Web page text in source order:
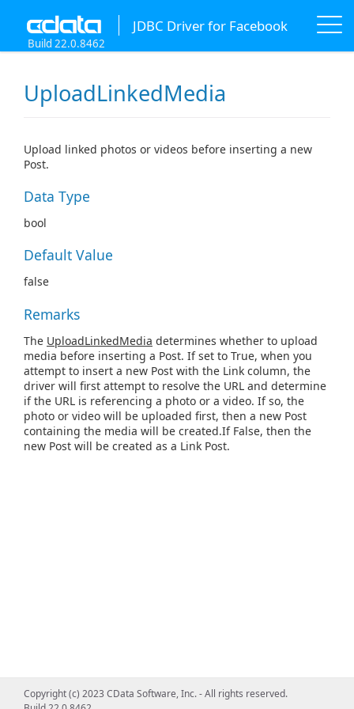
JDBC Driver for Facebook
Build 22.0.8462
UploadLinkedMedia
Upload linked photos or videos before inserting a new
Post.
Data Type
bool
Default Value
false
Remarks
The UploadLinkedMedia determines whether to upload
media before inserting a Post. If set to True, when you
attempt to insert a new Post with the Link column, the
driver will first attempt to resolve the URL and determine
if the URL is referencing a photo or a video. If so, the
photo or video will be uploaded first, then a new Post
containing the media will be created.If False, then the
new Post will be created as a Link Post.
Copyright (c) 2023 CData Software, Inc. - All rights reserved.